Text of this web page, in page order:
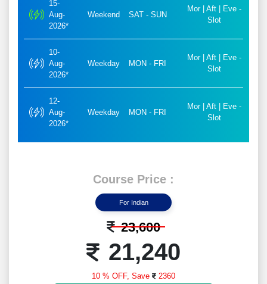
15-
Aug-
2026*
Weekend SAT - SUN
Mor | Aft | Eve -
Slot
10-
Aug-
2026*
Weekday MON - FRI
Mor | Aft | Eve -
Slot
12-
Aug-
2026*
Weekday MON - FRI
Mor | Aft | Eve -
Slot
Course Price :
For Indian
23,600
21,240
10 % OFF, Save 2360